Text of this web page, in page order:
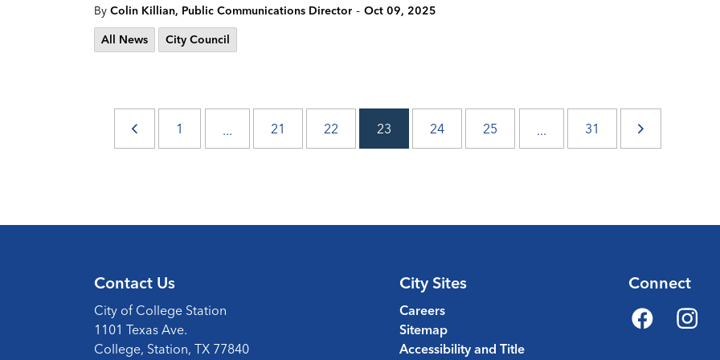
By Colin Killian, Public Communications Director - Oct 09, 2025
All News
City Council
1 ... 21 22 23 24 25 ... 31
Contact Us
City of College Station
1101 Texas Ave.
College, Station, TX 77840
City Sites
Careers
Sitemap
Accessibility and Title
Connect
Facebook